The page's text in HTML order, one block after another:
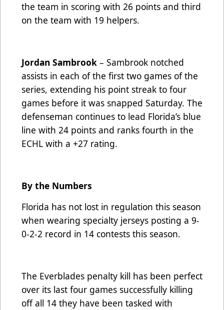
the team in scoring with 26 points and third
on the team with 19 helpers.
Jordan Sambrook – Sambrook notched
assists in each of the first two games of the
series, extending his point streak to four
games before it was snapped Saturday. The
defenseman continues to lead Florida’s blue
line with 24 points and ranks fourth in the
ECHL with a +27 rating.
By the Numbers
Florida has not lost in regulation this season
when wearing specialty jerseys posting a 9-
0-2-2 record in 14 contests this season.
The Everblades penalty kill has been perfect
over its last four games successfully killing
off all 14 they have been tasked with